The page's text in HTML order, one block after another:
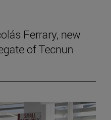
Ferrary, new
of Tecnun